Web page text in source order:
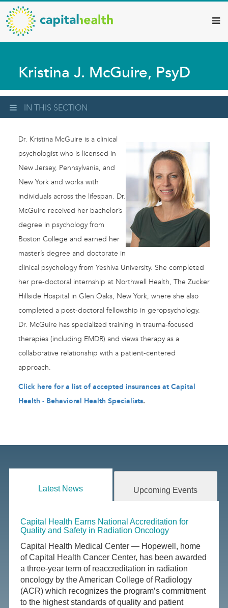
Skip
to
main
content
Capital
Health
–
Diagnostic
Services
Updates
Kristina J. McGuire, PsyD
IN THIS SECTION
Dr. Kristina McGuire is a clinical
psychologist who is licensed in
New Jersey, Pennsylvania, and
New York and works with
individuals across the lifespan. Dr.
McGuire received her bachelor’s
degree in psychology from
Boston College and earned her
master’s degree and doctorate in
clinical psychology from Yeshiva University. She completed
her pre-doctoral internship at Northwell Health, The Zucker
Hillside Hospital in Glen Oaks, New York, where she also
completed a post-doctoral fellowship in geropsychology.
Dr. McGuire has specialized training in trauma-focused
therapies (including EMDR) and views therapy as a
collaborative relationship with a patient-centered
approach.
Click here for a list of accepted insurances at Capital
Health - Behavioral Health Specialists.
Latest News Upcoming Events
Capital Health Earns National Accreditation for
Quality and Safety in Radiation Oncology
Capital Health Medical Center — Hopewell, home
of Capital Health Cancer Center, has been awarded
a three-year term of reaccreditation in radiation
oncology by the American College of Radiology
(ACR) which recognizes the program’s commitment
to the highest standards of quality and patient